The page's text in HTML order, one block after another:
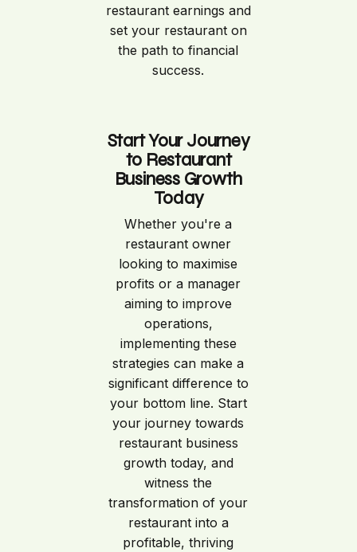
restaurant earnings and
set your restaurant on
the path to financial
success.
Start Your Journey
to Restaurant
Business Growth
Today
Whether you're a
restaurant owner
looking to maximise
profits or a manager
aiming to improve
operations,
implementing these
strategies can make a
significant difference to
your bottom line. Start
your journey towards
restaurant business
growth today, and
witness the
transformation of your
restaurant into a
profitable, thriving